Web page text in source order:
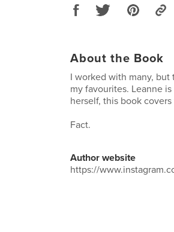
About the Book
I worked with many,
my favourites. Leanne
herself, this book
Fact.
Author website
https://